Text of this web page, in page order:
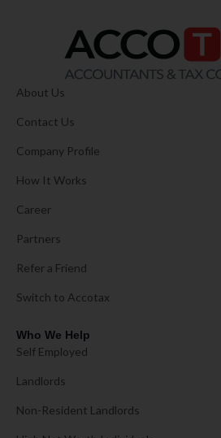
About Us
Contact Us
Company Profile
How It Works
Career
Partners
Refer a Friend
Switch to Accotax
Who We Help
Self Employed
Landlords
Non-Resident Landlords